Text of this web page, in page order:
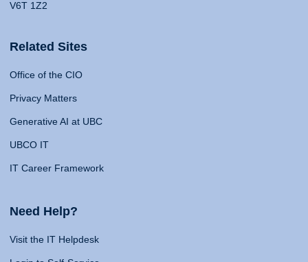
V6T 1Z2
Related Sites
Office of the CIO
Privacy Matters
Generative AI at UBC
UBCO IT
IT Career Framework
Need Help?
Visit the IT Helpdesk